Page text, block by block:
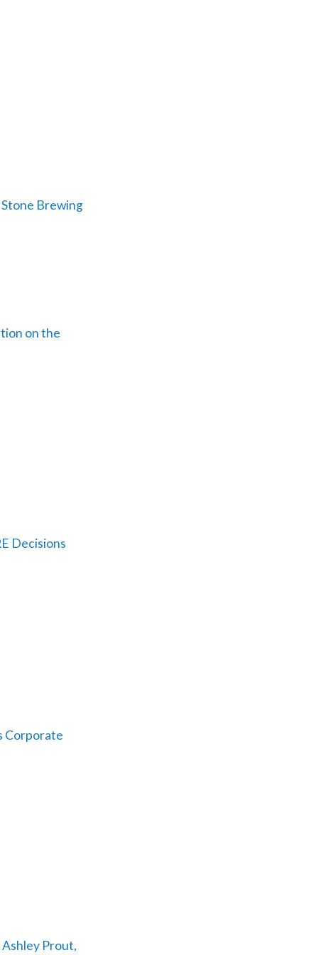
Brewing
on the
Decisions
Corporate
Ashley Prout,